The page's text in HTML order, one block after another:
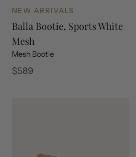
NEW ARRIVALS
Balla Bootie, Sports White
Mesh
Mesh Bootie
Regular
$589